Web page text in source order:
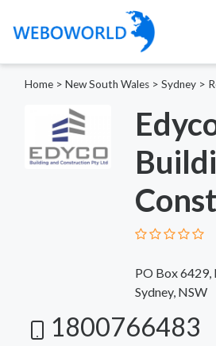
Home > New South Wales > Sydney >
PO Box 6429,
Sydney, NSW
1800766483